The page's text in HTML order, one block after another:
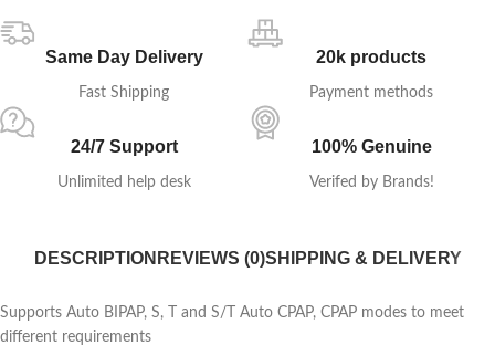
Same Day Delivery
Fast Shipping
20k products
Payment methods
24/7 Support
Unlimited help desk
100% Genuine
Verifed by Brands!
DESCRIPTION REVIEWS (0)SHIPPING & DELIVERY
Supports Auto BIPAP, S, T and S/T Auto CPAP, CPAP modes to meet
different requirements